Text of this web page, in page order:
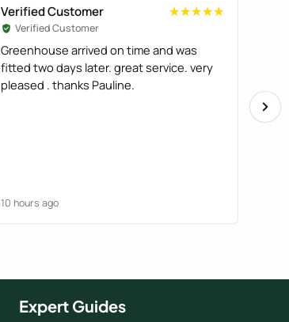
Verified Customer ★★★★★
★★★★★
Verified Customer
Greenhouse arrived on time and was
fitted two days later. great service. very
pleased . thanks Pauline.
10 hours ago
Expert Guides